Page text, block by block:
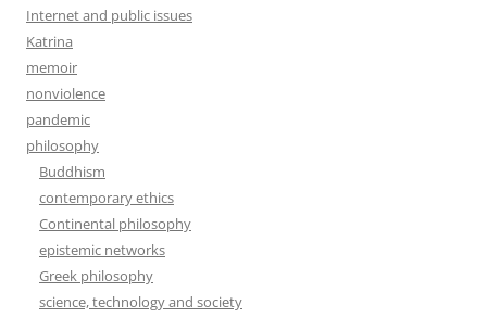
Internet and public issues
Katrina
memoir
nonviolence
pandemic
philosophy
Buddhism
contemporary ethics
Continental philosophy
epistemic networks
Greek philosophy
science, technology and society